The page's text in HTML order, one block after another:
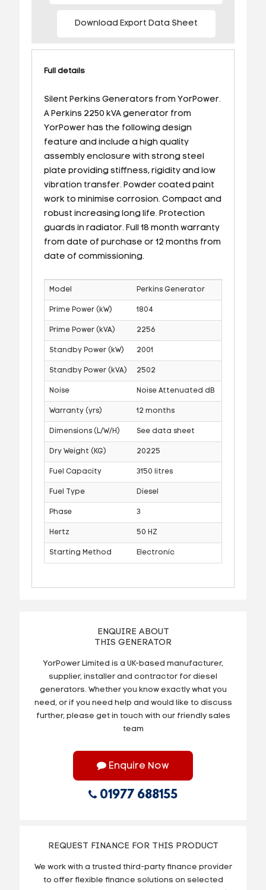
Download Export Data Sheet
Full details
Silent Perkins Generators from YorPower.
A Perkins 2250 kVA generator from
YorPower has the following design
feature and include a high quality
assembly enclosure with strong steel
plate providing stiffness, rigidity and low
vibration transfer. Powder coated paint
work to minimise corrosion. Compact and
robust increasing long life. Protection
guards in radiator. Full 18 month warranty
from date of purchase or 12 months from
date of commissioning.
Model Perkins Generator
Prime Power (kW) 1804
Prime Power (kVA) 2256
Standby Power (kW) 2001
Standby Power (kVA) 2502
Noise Noise Attenuated dB
Warranty (yrs) 12 months
Dimensions (L/W/H) See data sheet
Dry Weight (KG) 20225
Fuel Capacity 3150 litres
Fuel Type Diesel
Phase 3
Hertz 50 HZ
Starting Method Electronic
ENQUIRE ABOUT
THIS GENERATOR
YorPower Limited is a UK-based manufacturer,
supplier, installer and contractor for diesel
generators. Whether you know exactly what you
need, or if you need help and would like to discuss
further, please get in touch with our friendly sales
team
Enquire Now
01977 688155
REQUEST FINANCE FOR THIS PRODUCT
We work with a trusted third-party finance provider
to offer flexible finance solutions on selected